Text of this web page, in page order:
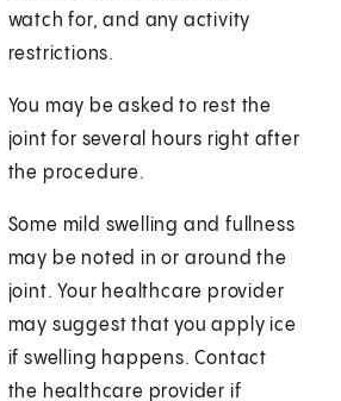
watch for, and any activity
restrictions.
You may be asked to rest the
joint for several hours right after
the procedure.
Some mild swelling and fullness
may be noted in or around the
joint. Your healthcare provider
may suggest that you apply ice
if swelling happens. Contact
the healthcare provider if